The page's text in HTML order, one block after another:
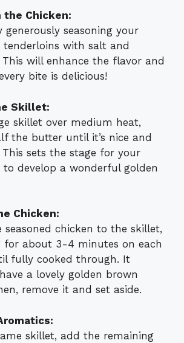
the Chicken:
generously seasoning your
tenderloins with salt and
This will enhance the flavor and
bite is delicious!
Skillet:
skillet over medium heat,
the butter until it’s nice and
sets the stage for your
to develop a wonderful golden
Chicken:
seasoned chicken to the skillet,
for about 3-4 minutes on each
fully cooked through. It
a lovely golden brown
remove it and set aside.
skillet, add the remaining